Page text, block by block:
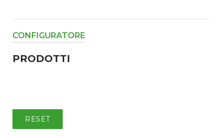
CONFIGURATORE
PRODOTTI
RESET